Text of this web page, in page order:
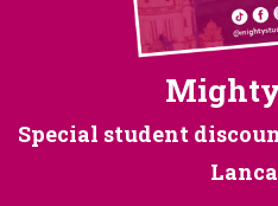
Special student